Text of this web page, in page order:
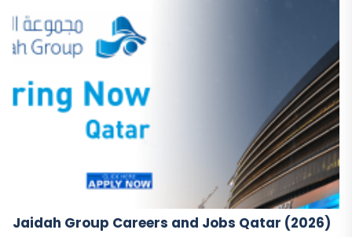
Jaidah Group Careers and Jobs Qatar (2026)